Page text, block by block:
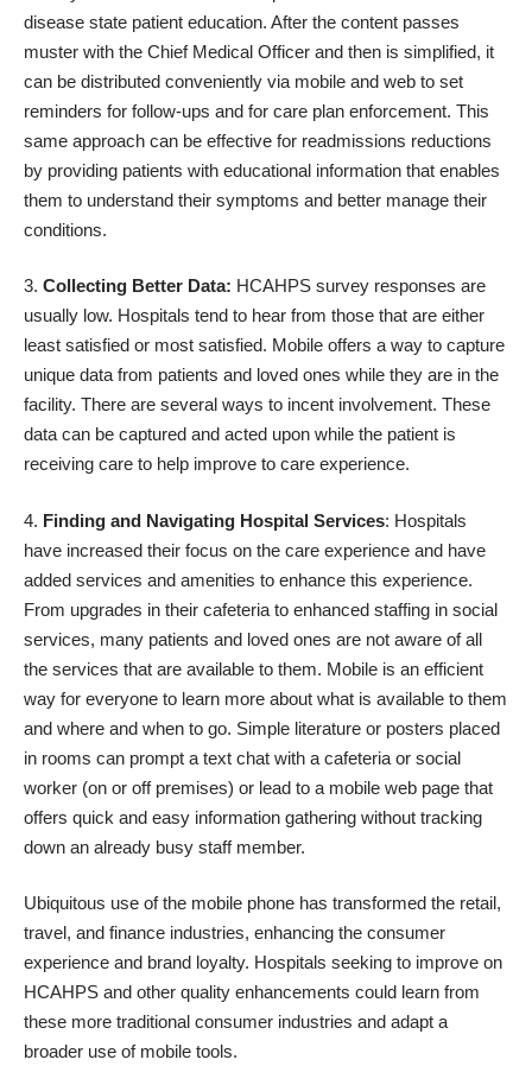
disease state patient education. After the content passes
muster with the Chief Medical Officer and then is simplified, it
can be distributed conveniently via mobile and web to set
reminders for follow-ups and for care plan enforcement. This
same approach can be effective for readmissions reductions
by providing patients with educational information that enables
them to understand their symptoms and better manage their
conditions.
Collecting Better Data: HCAHPS survey responses are
usually low. Hospitals tend to hear from those that are either
least satisfied or most satisfied. Mobile offers a way to capture
unique data from patients and loved ones while they are in the
facility. There are several ways to incent involvement. These
data can be captured and acted upon while the patient is
receiving care to help improve to care experience.
Finding and Navigating Hospital Services: Hospitals
have increased their focus on the care experience and have
added services and amenities to enhance this experience.
From upgrades in their cafeteria to enhanced staffing in social
services, many patients and loved ones are not aware of all
the services that are available to them. Mobile is an efficient
way for everyone to learn more about what is available to them
and where and when to go. Simple literature or posters placed
in rooms can prompt a text chat with a cafeteria or social
worker (on or off premises) or lead to a mobile web page that
offers quick and easy information gathering without tracking
down an already busy staff member.
Ubiquitous use of the mobile phone has transformed the retail,
travel, and finance industries, enhancing the consumer
experience and brand loyalty. Hospitals seeking to improve on
HCAHPS and other quality enhancements could learn from
these more traditional consumer industries and adapt a
broader use of mobile tools.